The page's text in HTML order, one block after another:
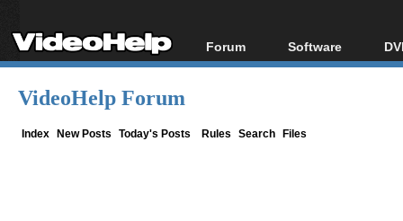
Forum
Forum Index
Software
All software
VideoHelp Forum
Index New Posts Today's Posts Rules Search Files